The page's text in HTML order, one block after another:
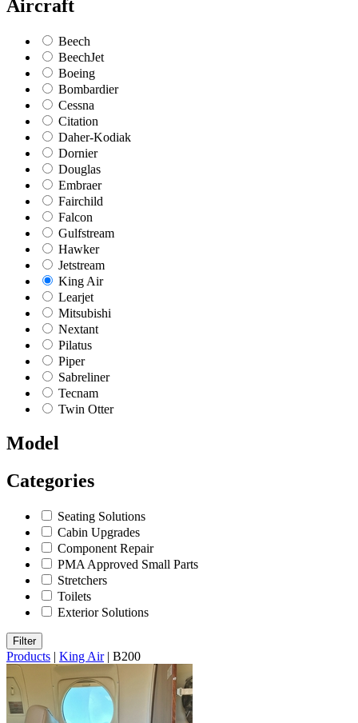
Aircraft
Beech
BeechJet
Boeing
Bombardier
Cessna
Citation
Daher-Kodiak
Dornier
Douglas
Embraer
Fairchild
Falcon
Gulfstream
Hawker
Jetstream
King Air
Learjet
Mitsubishi
Nextant
Pilatus
Piper
Sabreliner
Tecnam
Twin Otter
Model
Categories
Seating Solutions
Cabin Upgrades
Component Repair
PMA Approved Small Parts
Stretchers
Toilets
Exterior Solutions
Filter
Products | King Air | B200